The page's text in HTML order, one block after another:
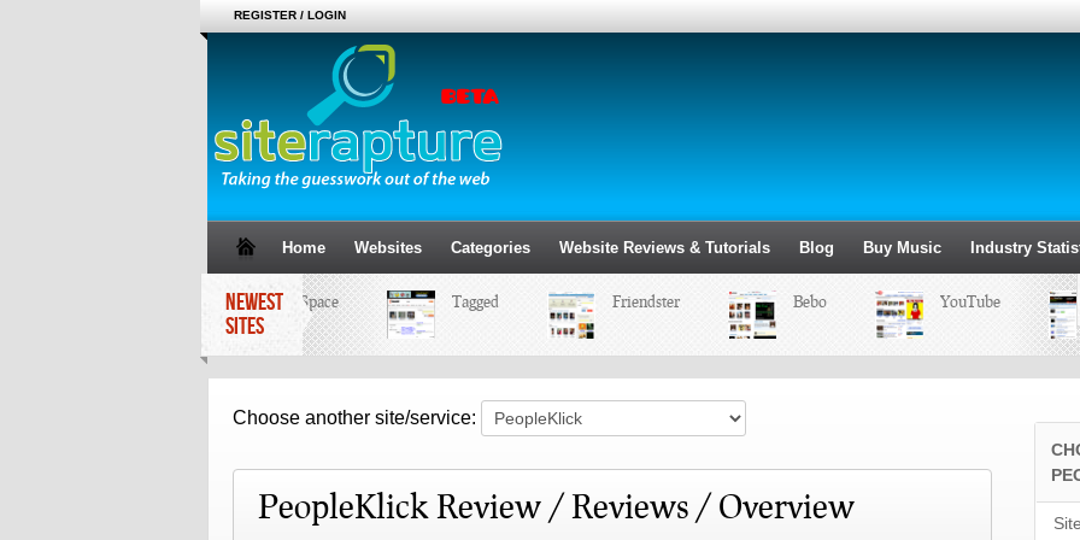
REGISTER / LOGIN
Home Websites Categories Website Reviews & Tutorials Blog Buy Music Industry
NEWEST
SITES
MySpace Tagged Friendster Bebo YouTube
Choose another site/service:
PeopleKlick Review / Reviews / Overview